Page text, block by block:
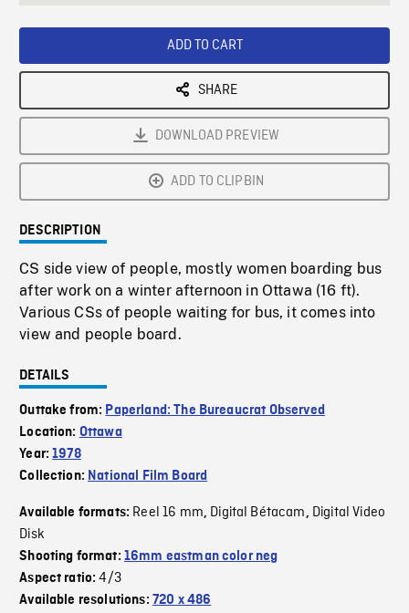
ADD TO CART
SHARE
DOWNLOAD PREVIEW
ADD TO CLIPBIN
DESCRIPTION
CS side view of people, mostly women boarding bus
after work on a winter afternoon in Ottawa (16 ft).
Various CSs of people waiting for bus, it comes into
view and people board.
DETAILS
Outtake from: Paperland: The Bureaucrat Observed
Location: Ottawa
Year:1978
Collection: National Film Board
Available formats: Reel 16 mm, Digital Bétacam, Digital Video
Disk
Shooting format: 16mm eastman color neg
Aspect ratio:4/3
Available resolutions: 720 x 486